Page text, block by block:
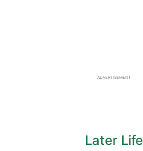
ADVERTISEMENT
Later Life